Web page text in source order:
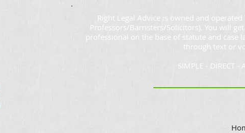
Right Legal Advice is owned and
Professors/Barristers/Solicitors). You will
professional on the base of statute and
through text or
SIMPLE - DIRECT -